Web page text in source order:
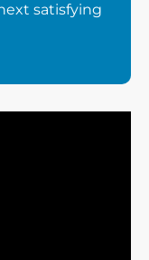
satisfying